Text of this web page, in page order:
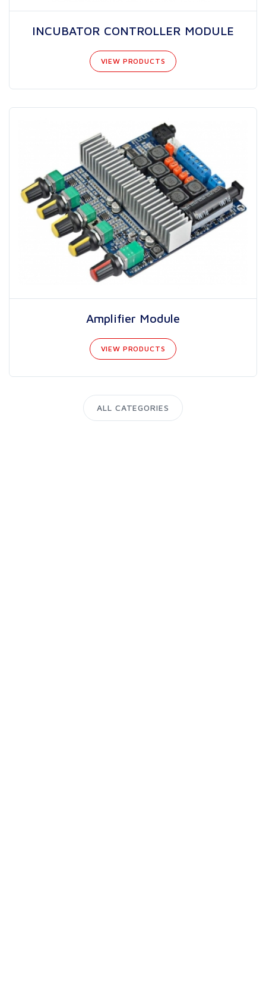
INCUBATOR CONTROLLER MODULE
VIEW PRODUCTS
Amplifier Module
VIEW PRODUCTS
ALL CATEGORIES